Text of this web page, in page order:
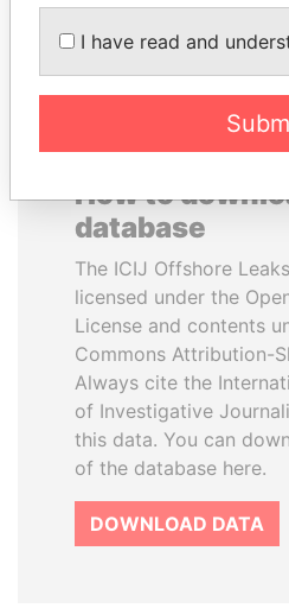
How to
database
The ICIJ Offshore
licensed under the
License and contents
Commons Attribution-
Always cite the
of Investigative
this data. You can
of the database here.
DOWNLOAD DATA
I have read and